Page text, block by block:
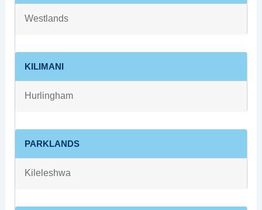
Westlands
KILIMANI
Hurlingham
PARKLANDS
Kileleshwa